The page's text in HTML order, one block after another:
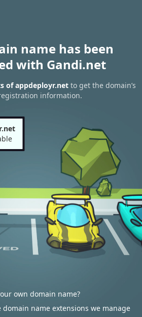
name has been
with Gandi.net
of appdeployr.net to get the domain’s
information.
own domain name?
name extensions we manage